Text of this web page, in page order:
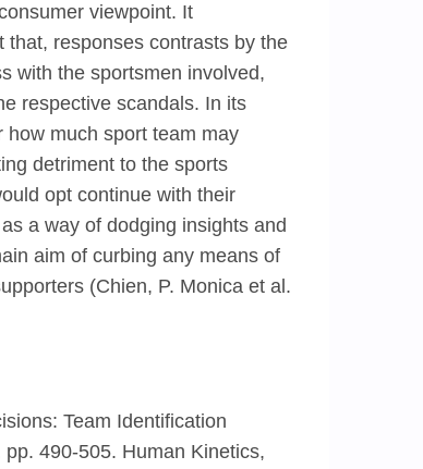
viewpoint. It
responses contrasts by the
with the sportsmen involved,
respective scandals. In its
much sport team may
detriment to the sports
opt continue with their
a way of dodging insights and
aim of curbing any means of
(Chien, P. Monica et al.
Team Identification
490-505. Human Kinetics,